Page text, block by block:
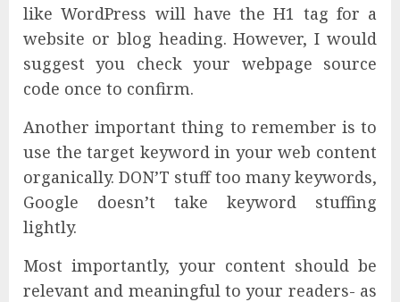
like WordPress will have the H1 tag for a
website or blog heading. However, I would
suggest you check your webpage source
code once to confirm.
Another important thing to remember is to
use the target keyword in your web content
organically. DON’T stuff too many keywords,
Google doesn’t take keyword stuffing
lightly.
Most importantly, your content should be
relevant and meaningful to your readers- as